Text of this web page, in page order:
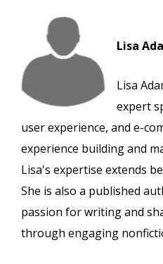
Lisa
Lisa
expert
user experience, and e-
experience building and
Lisa's expertise extends
She is also a published
passion for writing and
through engaging